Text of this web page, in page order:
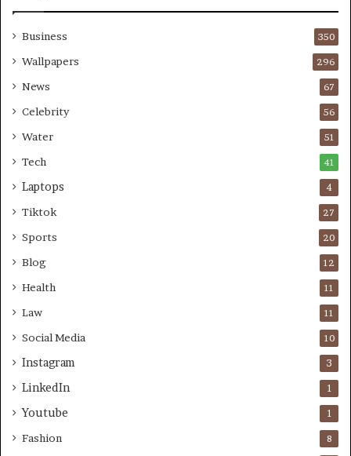
Business 350
Wallpapers 296
News 67
Celebrity 56
Water 51
Tech 41
Laptops 4
Tiktok 27
Sports 20
Blog 12
Health 11
Law 11
Social Media 10
Instagram 3
LinkedIn 1
Youtube 1
Fashion 8